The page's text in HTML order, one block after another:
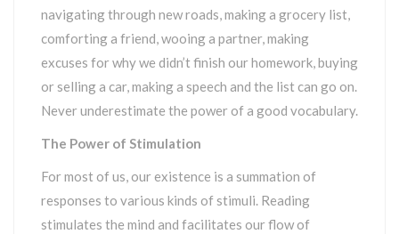
navigating through new roads, making a grocery list,
comforting a friend, wooing a partner, making
excuses for why we didn’t finish our homework, buying
or selling a car, making a speech and the list can go on.
Never underestimate the power of a good vocabulary.
The Power of Stimulation
For most of us, our existence is a summation of
responses to various kinds of stimuli. Reading
stimulates the mind and facilitates our flow of